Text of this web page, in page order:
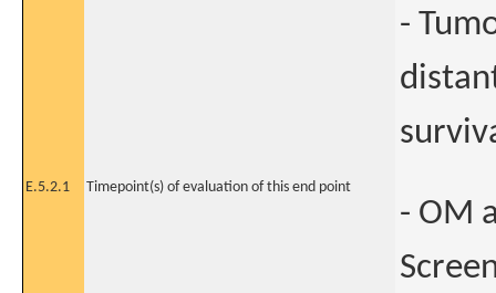
-
E.5.2.1 Timepoint(s) of evaluation of this end point
- OM